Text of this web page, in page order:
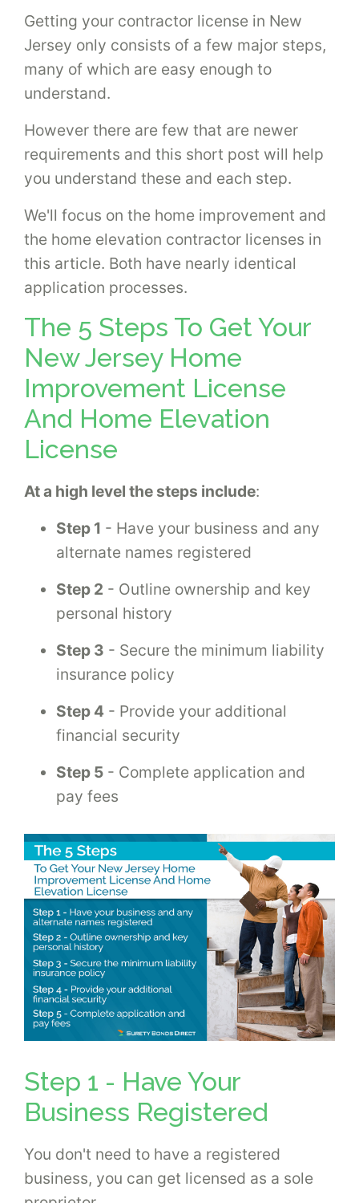
Getting your contractor license in New
Jersey only consists of a few major steps,
many of which are easy enough to
understand.
However there are few that are newer
requirements and this short post will help
you understand these and each step.
We'll focus on the home improvement and
the home elevation contractor licenses in
this article. Both have nearly identical
application processes.
The 5 Steps To Get Your
New Jersey Home
Improvement License
And Home Elevation
License
At a high level the steps include:
Step 1 - Have your business and any
alternate names registered
Step 2 - Outline ownership and key
personal history
Step 3 - Secure the minimum liability
insurance policy
Step 4 - Provide your additional
financial security
Step 5 - Complete application and
pay fees
Step 1 - Have Your
Business Registered
You don't need to have a registered
business, you can get licensed as a sole